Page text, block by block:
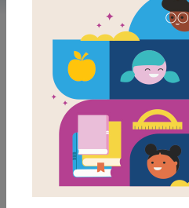
MY
Interview